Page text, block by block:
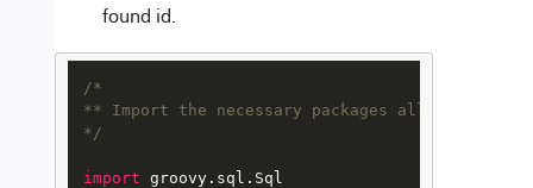
found id.
/*
** Import the necessary packages allowing to
*/
import